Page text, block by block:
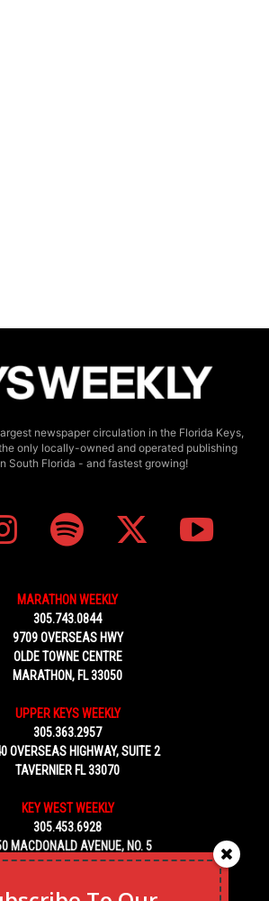
newspaper circulation in the Florida Keys,
only locally-owned and operated publishing
South Florida - and fastest growing!
MARATHON WEEKLY
305.743.0844
9709 OVERSEAS HWY
OLDE TOWNE CENTRE
MARATHON, FL 33050
UPPER KEYS WEEKLY
305.363.2957
OVERSEAS HIGHWAY, SUITE 2
TAVERNIER FL 33070
KEY WEST WEEKLY
305.453.6928
MACDONALD AVENUE, NO. 5
KEY WEST, FL 33040